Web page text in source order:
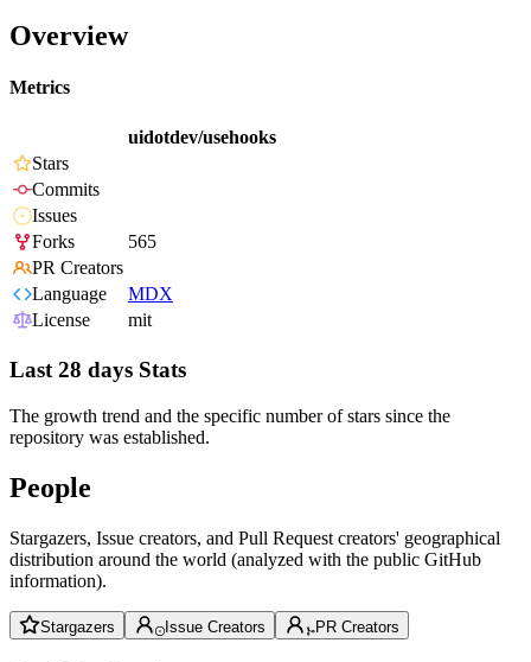
Overview
Metrics
uidotdev/usehooks
Stars
Commits
Issues
Forks
565
PR Creators
Language
MDX
License
mit
Last 28 days Stats
The growth trend and the specific number of stars since the
repository was established.
People
Stargazers, Issue creators, and Pull Request creators' geographical
distribution around the world (analyzed with the public GitHub
information).
Stargazers Issue Creators PR Creators